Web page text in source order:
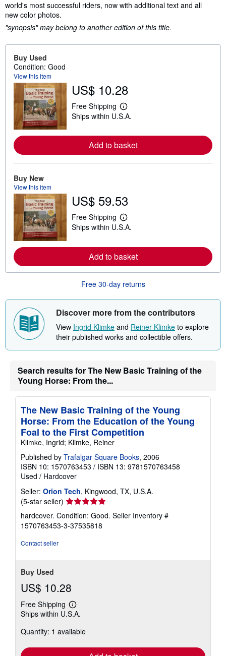
world's most successful riders, now with additional text and all
new color photos.
"synopsis" may belong to another edition of this title.
Buy Used
Condition: Good
View this item
US$ 10.28
Free Shipping
L
e
m
o
r
u
t
s
h
i
p
n
g
a
e
Ships within U.S.A.
Add to basket
Buy New
View this item
US$ 59.53
Free Shipping
L
e
m
o
r
a
u
s
i
p
n
e
s
Ships within U.S.A.
Add to basket
Free 30-day returns
Discover more from the contributors
View Ingrid Klimke and Reiner Klimke to explore
their published works and collectible offers.
Search results for The New Basic Training of the
Young Horse: From the...
The New Basic Training of the Young
Horse: From the Education of the Young
Foal to the First Competition
Klimke, Ingrid; Klimke, Reiner
Published by Trafalgar Square Books, 2006
ISBN 10: 1570763453 / ISBN 13: 9781570763458
Used / Hardcover
Seller: Orion Tech, Kingwood, TX, U.S.A.
(5-star seller) Seller
rating
5
out
hardcover. Condition: Good. Seller Inventory #
1570763453-3-37535818
Contact seller
Buy Used
US$ 10.28
Free Shipping
Learn
more
shipping
Ships within U.S.A.
Quantity: 1 available